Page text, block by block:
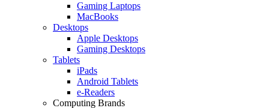
Gaming Laptops
MacBooks
Desktops
Apple Desktops
Gaming Desktops
Tablets
iPads
Android Tablets
e-Readers
Computing Brands